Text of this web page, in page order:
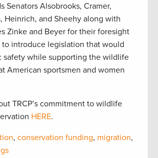
Senators Alsobrooks, Cramer,
Heinrich, and Sheehy along with
Zinke and Beyer for their foresight
to introduce legislation that would
safety while supporting the wildlife
American sportsmen and women
TRCP’s commitment to wildlife
HERE.
, conservation funding, migration,